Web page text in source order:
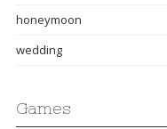
honeymoon
wedding
Games